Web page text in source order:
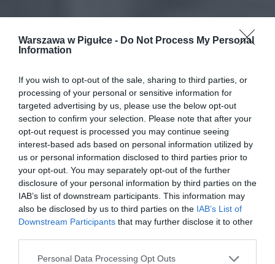
Warszawa w Pigułce - Do Not Process My Personal
Information
If you wish to opt-out of the sale, sharing to third parties, or
processing of your personal or sensitive information for
targeted advertising by us, please use the below opt-out
section to confirm your selection. Please note that after your
opt-out request is processed you may continue seeing
interest-based ads based on personal information utilized by
us or personal information disclosed to third parties prior to
your opt-out. You may separately opt-out of the further
disclosure of your personal information by third parties on the
IAB’s list of downstream participants. This information may
also be disclosed by us to third parties on the IAB’s List of
Downstream Participants that may further disclose it to other
Personal Data Processing Opt Outs